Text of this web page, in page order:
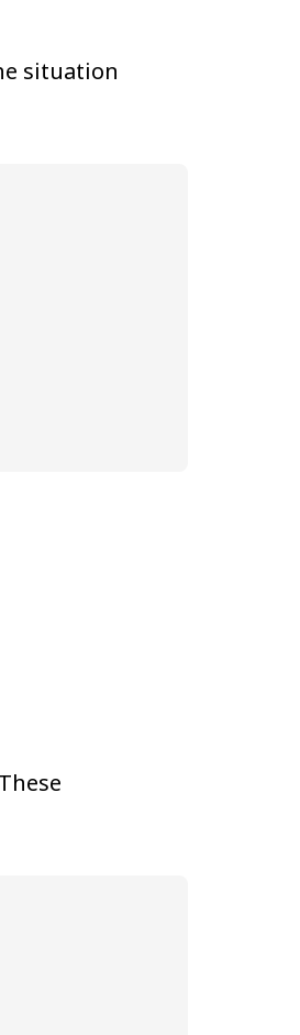
situation